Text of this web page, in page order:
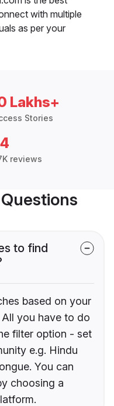
with multiple
as per your
Lakhs+
Stories
reviews
to find
based on your
you have to do
filter option - set
e.g. Hindu
You can
choosing a